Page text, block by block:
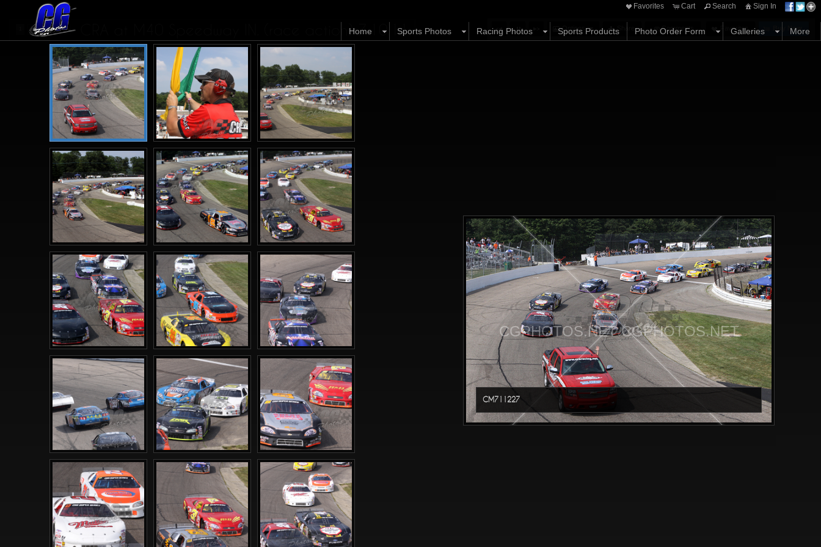
Favorites Cart Search Sign In
Home Sports Photos Racing Photos Sports Products Photo Order Form Galleries More
Options Comments Favorites Buy Now
2 3 4 > CRA at M40 Speedway IN. (race action) 7.10.11
CGPHOTOS.NET CGPHOTOS.NET
CM711227